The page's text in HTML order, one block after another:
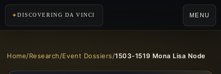
DISCOVERING DA VINCI MENU
Home/Research/Event Dossiers/1503-1519 Mona Lisa Node